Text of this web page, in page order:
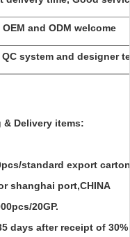
OEM and ODM welcome
system and designer
& Delivery items:
standard export
shanghai port,CHINA
20GP.
days after receipt of